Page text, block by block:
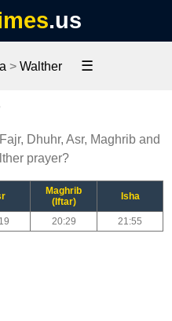
.us
> Walther ☰
Dhuhr, Asr, Maghrib and
prayer?
Maghrib
(Iftar)
Isha
20:29 21:55